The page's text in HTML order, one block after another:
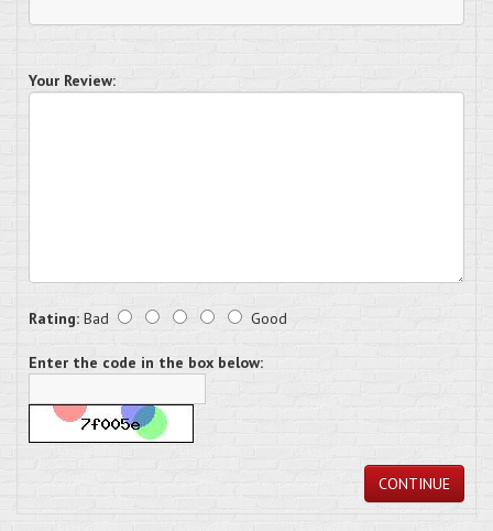
Your Review:
Rating: Bad Good
Enter the code in the box below:
CONTINUE